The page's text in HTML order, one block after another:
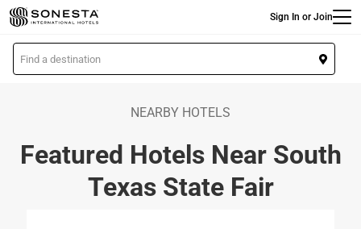
Skip
to
main
content
Sign In or Join
L
o
NEARBY HOTELS
Featured Hotels Near South
Texas State Fair